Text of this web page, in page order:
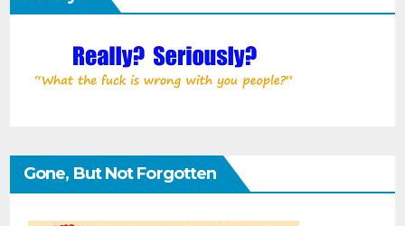
Gone, But Not Forgotten